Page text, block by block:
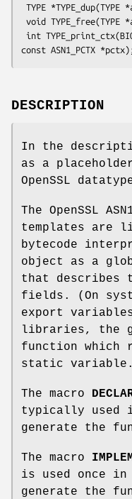
DESCRIPTION
In the
as a
OpenSSL
The OpenSSL
templates are
bytecode
object as a
that describes
fields. (On
export
libraries, the
function which
static variable.
The macro
typically used
generate the
The macro
is used once
generate the